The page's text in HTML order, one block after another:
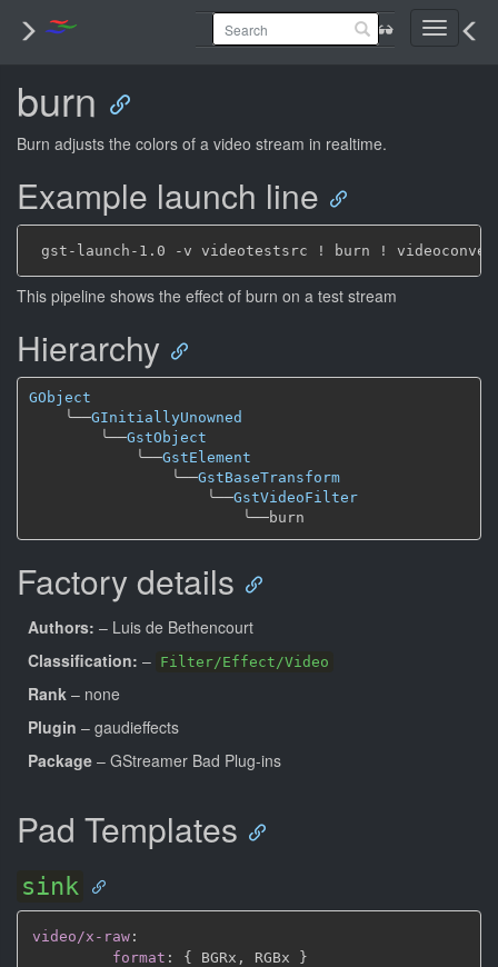
Toggle
burn
Burn adjusts the colors of a video stream in realtime.
Example launch line
This pipeline shows the effect of burn on a test stream
Hierarchy
GObject
╰──GInitiallyUnowned
╰──GstObject
╰──GstElement
╰──GstBaseTransform
╰──GstVideoFilter
╰──
Factory details
Authors: – Luis de Bethencourt
Classification: – Filter/Effect/Video
Rank – none
Plugin – gaudieffects
Package – GStreamer Bad Plug-ins
Pad Templates
sink
video/x-raw :
format : { BGRx , RGBx }